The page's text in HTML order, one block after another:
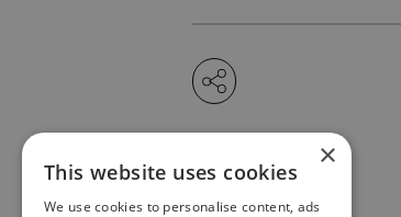
×
This website uses cookies
We use cookies to personalise content, ads